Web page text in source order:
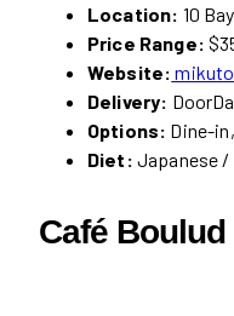
Location: 10
Price Range:
Website:
Delivery:
Options: Dine-
Diet: Japanese /
Café Boulud